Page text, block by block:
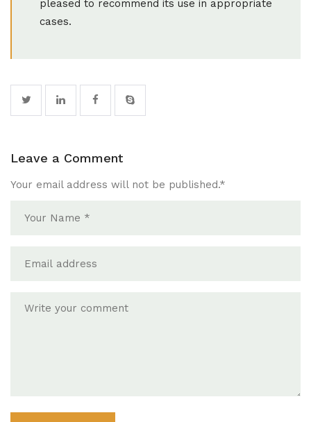
pleased to recommend its use in appropriate
cases.
Leave a Comment
Your email address will not be published.*